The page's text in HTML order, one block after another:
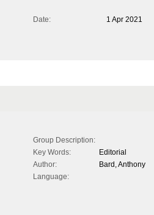
Date:
1 Apr 2021
Group Description:
Key Words:
Editorial
Author:
Bard, Anthony
Language: